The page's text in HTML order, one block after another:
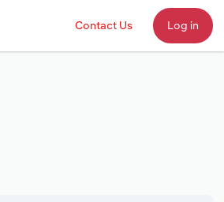
Contact Us Log in